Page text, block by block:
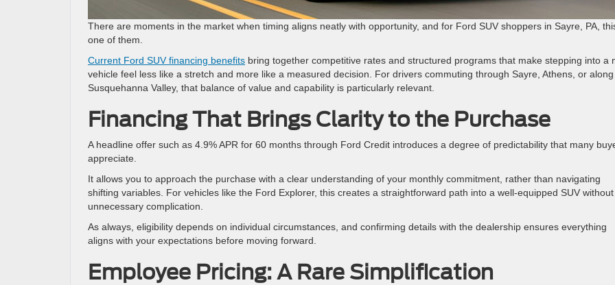
There are moments in the market when timing aligns neatly with opportunity, and for Ford SUV shoppers in Sayre, PA,
one of them.
Current Ford SUV financing benefits bring together competitive rates and structured programs that make stepping into a
vehicle feel less like a stretch and more like a measured decision. For drivers commuting through Sayre, Athens, or
Susquehanna Valley, that balance of value and capability is particularly relevant.
Financing That Brings Clarity to the Purchase
A headline offer such as 4.9% APR for 60 months through Ford Credit introduces a degree of predictability that many
appreciate.
It allows you to approach the purchase with a clear understanding of your monthly commitment, rather than navigating
shifting variables. For vehicles like the Ford Explorer, this creates a straightforward path into a well-equipped SUV without
unnecessary complication.
As always, eligibility depends on individual circumstances, and confirming details with the dealership ensures everything
aligns with your expectations before moving forward.
Employee Pricing: A Rare Simplification